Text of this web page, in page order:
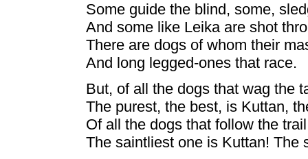
Some guide the blind, some,
And some like Leika are shot
There are dogs of whom their
And long legged-ones that race.
But, of all the dogs that wag the
The purest, the best, is Kuttan,
Of all the dogs that follow the trail
The saintliest one is Kuttan! The